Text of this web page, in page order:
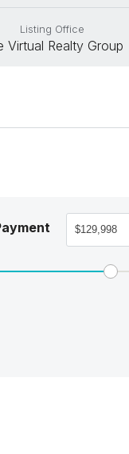
Listing Office
Virtual Realty Group